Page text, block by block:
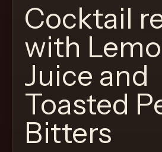
Browse
the
archive,
build
a
new
cocktail,
and
Cocktail
with
Juice and
Toasted
Bitters